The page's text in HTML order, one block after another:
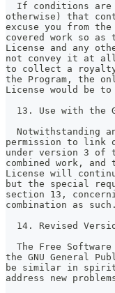
If conditions
otherwise) that
excuse you from
covered work so
License and any
not convey it at
to collect a royalty
the Program, the
License would be
13. Use with the
Notwithstanding
permission to link
under version 3 of
combined work,
License will
but the special
section 13,
combination as such.
14. Revised
The Free
the GNU General
be similar in
address new